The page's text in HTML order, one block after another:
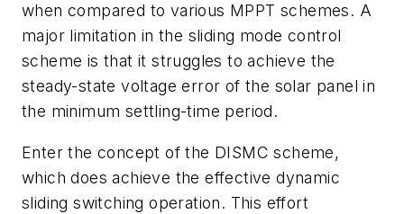
when compared to various MPPT schemes. A
major limitation in the sliding mode control
scheme is that it struggles to achieve the
steady-state voltage error of the solar panel in
the minimum settling-time period.
Enter the concept of the DISMC scheme,
which does achieve the effective dynamic
sliding switching operation. This effort